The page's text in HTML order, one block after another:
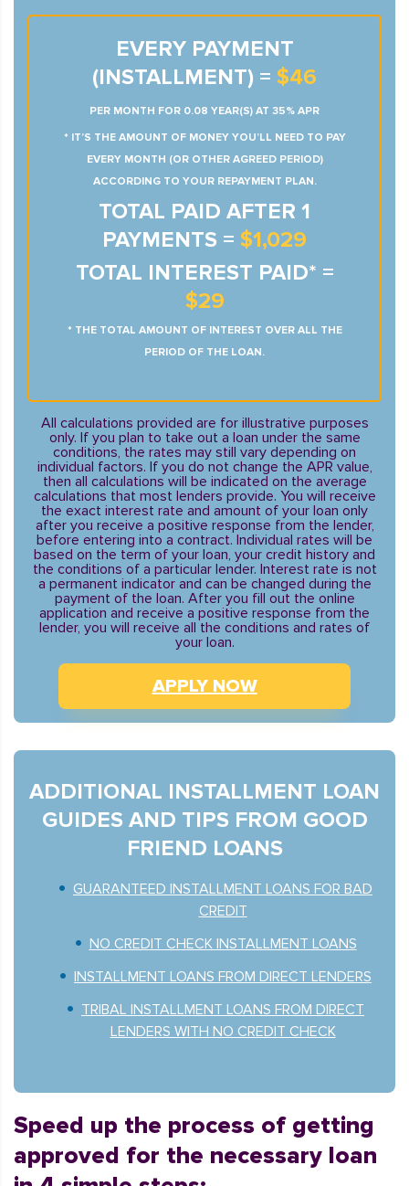
EVERY PAYMENT
(INSTALLMENT) = $46
PER MONTH FOR 0.08 YEAR(S) AT 35% APR
* IT’S THE AMOUNT OF MONEY YOU’LL NEED TO PAY
EVERY MONTH (OR OTHER AGREED PERIOD)
ACCORDING TO YOUR REPAYMENT PLAN.
TOTAL PAID AFTER 1
PAYMENTS = $1,029
TOTAL INTEREST PAID* =
$29
* THE TOTAL AMOUNT OF INTEREST OVER ALL THE
PERIOD OF THE LOAN.
All calculations provided are for illustrative purposes
only. If you plan to take out a loan under the same
conditions, the rates may still vary depending on
individual factors. If you do not change the APR value,
then all calculations will be indicated on the average
calculations that most lenders provide. You will receive
the exact interest rate and amount of your loan only
after you receive a positive response from the lender,
before entering into a contract. Individual rates will be
based on the term of your loan, your credit history and
the conditions of a particular lender. Interest rate is not
a permanent indicator and can be changed during the
payment of the loan. After you fill out the online
application and receive a positive response from the
lender, you will receive all the conditions and rates of
your loan.
APPLY NOW
ADDITIONAL INSTALLMENT LOAN
GUIDES AND TIPS FROM GOOD
FRIEND LOANS
GUARANTEED INSTALLMENT LOANS FOR BAD
CREDIT
NO CREDIT CHECK INSTALLMENT LOANS
INSTALLMENT LOANS FROM DIRECT LENDERS
TRIBAL INSTALLMENT LOANS FROM DIRECT
LENDERS WITH NO CREDIT CHECK
Speed up the process of getting
approved for the necessary loan